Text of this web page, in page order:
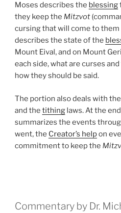
Moses describes the blessing
they keep the Mitzvot
cursing that will come to them
describes the state of the
Mount Eival, and on Mount
each side, what are curses
how they should be said.
The portion also deals with the
and the tithing laws. At the
summarizes the events
went, the Creator’s helpon
commitment to keep the
Commentary by Dr.